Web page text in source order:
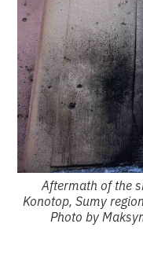
Aftermath of the
Konotop, Sumy
Photo by